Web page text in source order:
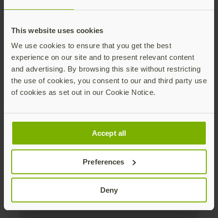
This website uses cookies
We use cookies to ensure that you get the best
experience on our site and to present relevant content
and advertising. By browsing this site without restricting
the use of cookies, you consent to our and third party use
of cookies as set out in our Cookie Notice.
Accept all
Preferences
Deny
Distributed monthly, it includes product news,
discounts. Unsubscribe anytime.
By subscribing you agree to ourPrivacy Policy.
Subscribe